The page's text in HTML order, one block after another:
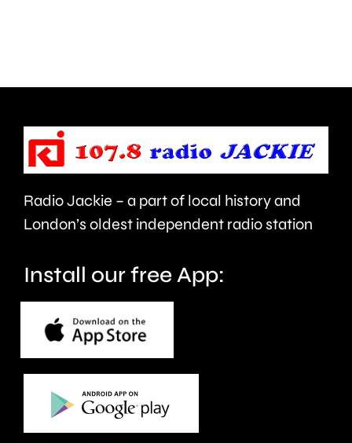
the
capital’s
rivers.
Radio Jackie – a part of local history and
London’s oldest independent radio station
Install our free App: